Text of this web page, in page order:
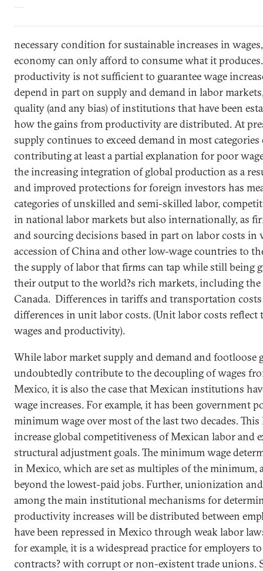
necessary condition for sustainable increases in
economy can only afford to consume what it
productivity is not sufficient to guarantee wage
depend in part on supply and demand in labor
quality (and any bias) of institutions that have been
how the gains from productivity are distributed. At
supply continues to exceed demand in most
contributing at least a partial explanation for poor
the increasing integration of global production as a
and improved protections for foreign investors has
categories of unskilled and semi-skilled labor,
in national labor markets but also internationally, as
and sourcing decisions based in part on labor costs in
accession ofChinaand other low-wage countries to
the supply of labor that firms can tap while still being
their output to the world?s rich markets, including the
Canada. Differences in tariffs and transportation
differences in unit labor costs. (Unit labor costs
wages and productivity).
While labor market supply and demand and footloose
undoubtedly contribute to the decoupling of wages
Mexico, it is also the case thatMexican institutions
wage increases. For example, it has been government
minimum wage over most of the last two decades.
increase global competitiveness ofMexican labor and
structural adjustment goals. The minimum wage
in Mexico, which are set as multiples of the minimum,
beyond the lowest-paid jobs. Further, unionization
among the main institutional mechanisms for
productivity increases will be distributed between
have been repressed in Mexico through weak labor
for example, it is a widespread practice for employers
contracts? with corrupt or non-existent trade unions.